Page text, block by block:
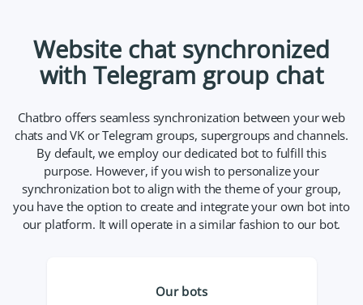
Website chat synchronized
with Telegram group chat
Chatbro offers seamless synchronization between your web
chats and VK or Telegram groups, supergroups and channels.
By default, we employ our dedicated bot to fulfill this
purpose. However, if you wish to personalize your
synchronization bot to align with the theme of your group,
you have the option to create and integrate your own bot into
our platform. It will operate in a similar fashion to our bot.
Our bots